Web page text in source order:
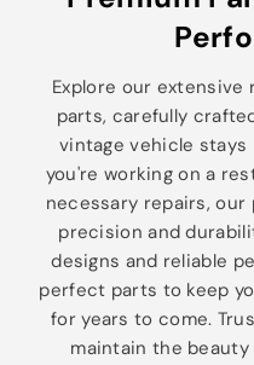
Explore our
parts, carefully
vintage vehicle
you're working on a
necessary repairs,
precision and
designs and reliable
perfect parts to keep
for years to come.
maintain the